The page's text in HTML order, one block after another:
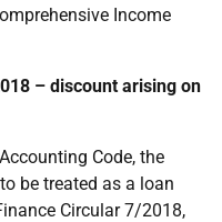
Income
– discount arising on
Code, the
be treated as a loan
Circular 7/2018,